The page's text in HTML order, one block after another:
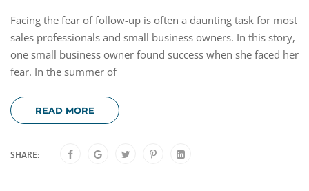
Facing the fear of follow-up is often a daunting task for most
sales professionals and small business owners. In this story,
one small business owner found success when she faced her
fear. In the summer of
READ MORE
SHARE: